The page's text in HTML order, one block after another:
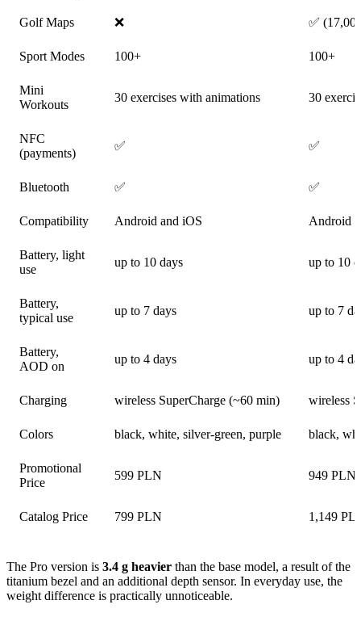
Golf Maps ❌ ✅
Sport Modes 100+ 100+
Mini
Workouts
30 exercises with animations 30
NFC
(payments)
✅ ✅
Bluetooth ✅ ✅
Compatibility Android and iOS Android
Battery, light
use
up to 10 days up to 10
Battery,
typical use
up to 7 days up to 7
Battery,
AOD on
up to 4 days up to 4
Charging wireless SuperCharge (~60 min) wireless
Colors black, white, silver-green, purple black,
Promotional
Price
599 PLN 949 PLN
Catalog Price 799 PLN 1,149
The Pro version is 3.4 g heavier than the base model, a result of the
titanium bezel and an additional depth sensor. In everyday use, the
weight difference is practically unnoticeable.